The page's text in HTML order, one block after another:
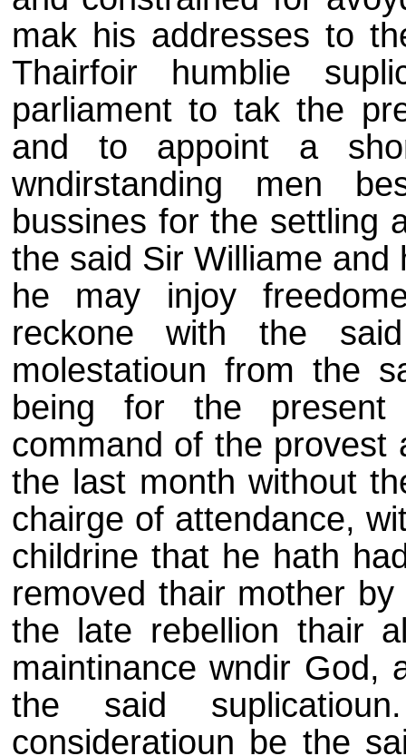
mak his addresses to
Thairfoir humblie
parliament to tak the
and to appoint a
wndirstanding men
bussines for the settling
the said Sir Williame
he may injoy
reckone with the
molestatioun from the
being for the present
command of the provest
the last month without
chairge of attendance,
childrine that he hath
removed thair mother
the late rebellion thair
maintinance wndir God,
the said
consideratioun be the